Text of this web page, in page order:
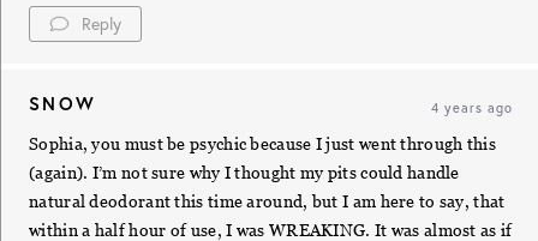
Reply
SNOW 4 years ago
Sophia, you must be psychic because I just went through this
(again). I’m not sure why I thought my pits could handle
natural deodorant this time around, but I am here to say, that
within a half hour of use, I was WREAKING. It was almost as if